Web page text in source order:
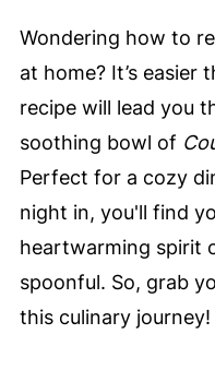
Wondering how to
at home? It’s easier
recipe will lead you
soothing bowl of
Perfect for a cozy
night in, you'll find
heartwarming spirit
spoonful. So, grab
this culinary journey!